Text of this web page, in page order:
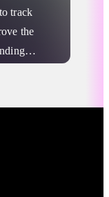
track
the